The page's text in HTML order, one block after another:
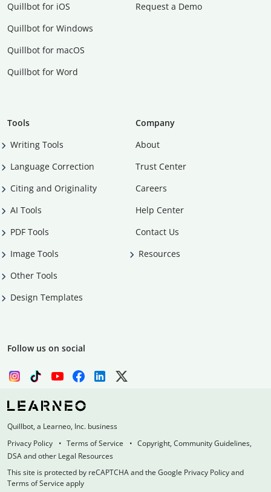
Quillbot for iOS
Quillbot for Windows
Quillbot for macOS
Quillbot for Word
Request a Demo
Tools
Writing Tools
Language Correction
Citing and Originality
AI Tools
PDF Tools
Image Tools
Other Tools
Design Templates
Company
About
Trust Center
Careers
Help Center
Contact Us
Resources
Follow us on social
Quillbot, a Learneo, Inc. business
Privacy Policy
Terms of Service
Copyright, Community Guidelines,
DSA and other Legal Resources
This site is protected by reCAPTCHA and the Google Privacy Policy and
Terms of Service apply